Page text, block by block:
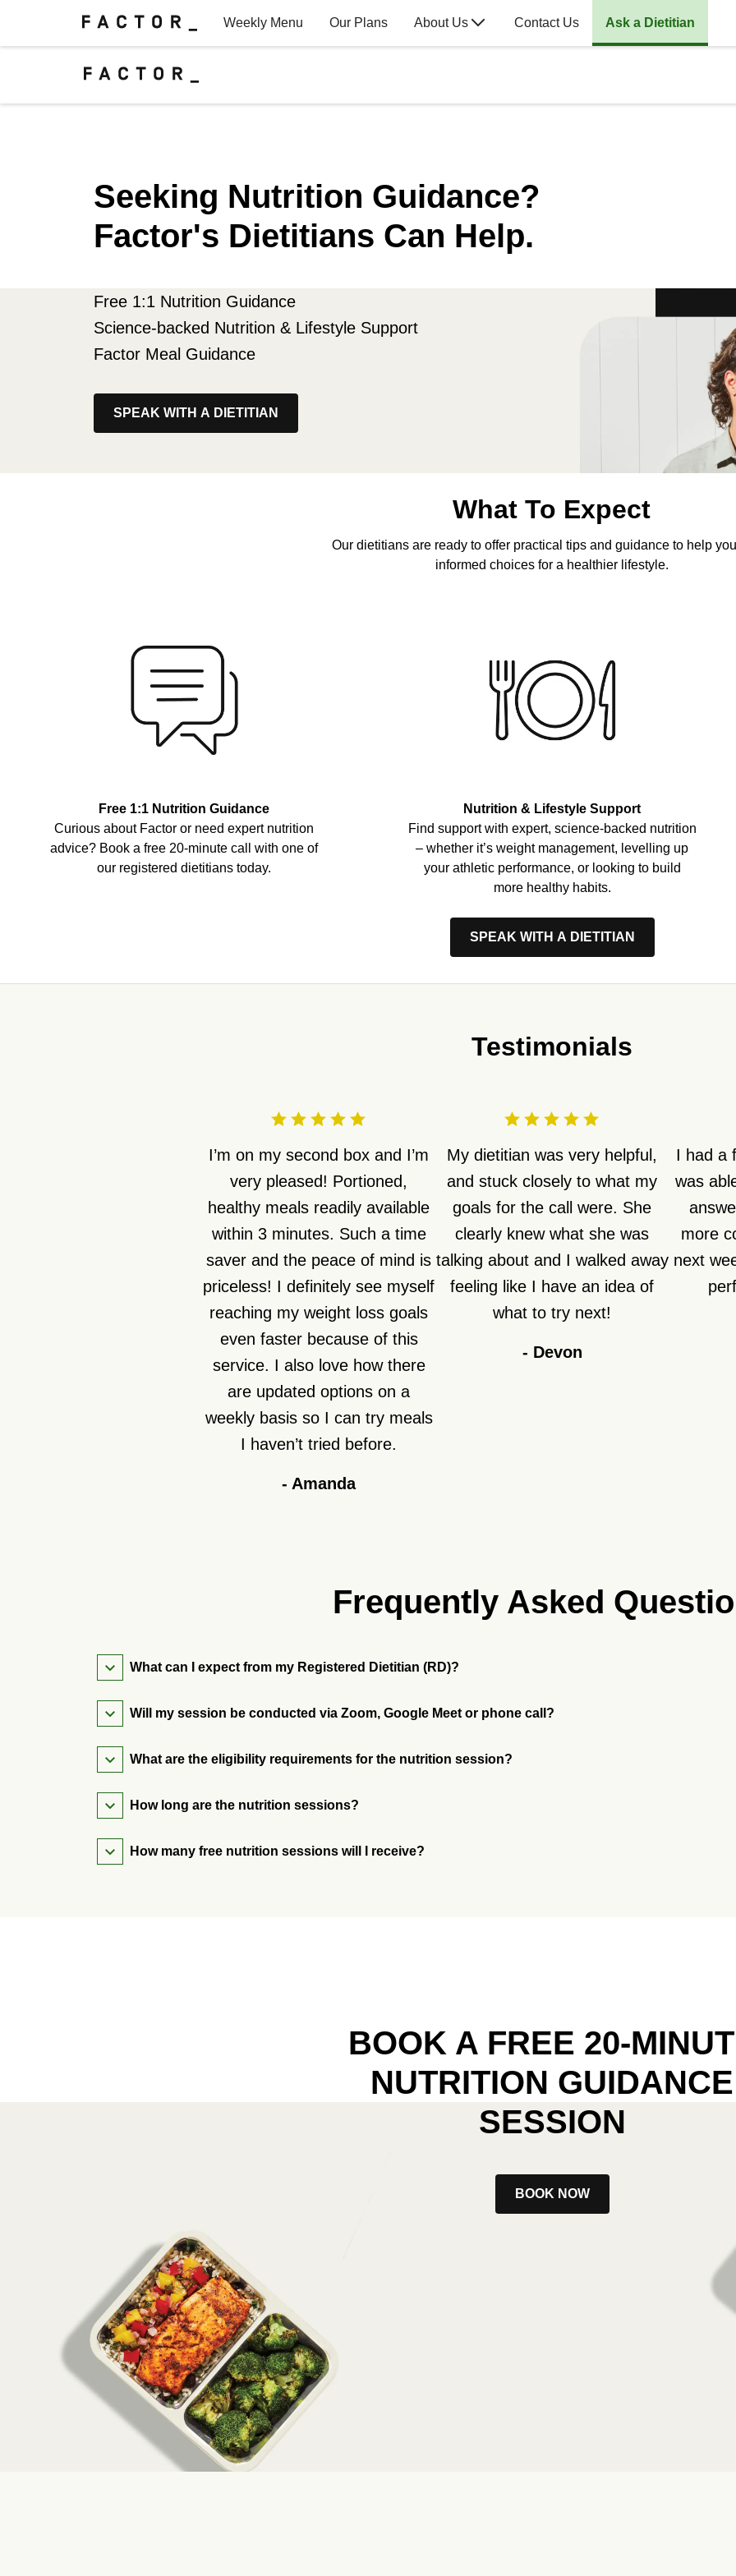
Weekly Menu Our Plans About Us Contact Us Ask a Dietitian
Factor for Teams
Seeking Nutrition Guidance?
Factor's Dietitians Can Help.
Free 1:1 Nutrition Guidance
Science-backed Nutrition & Lifestyle Support
Factor Meal Guidance
SPEAK WITH A DIETITIAN
What To Expect
Our dietitians are ready to offer practical tips and guidance to help
informed choices for a healthier lifestyle.
Free 1:1 Nutrition Guidance
Curious about Factor or need expert nutrition
advice? Book a free 20-minute call with one of
our registered dietitians today.
Nutrition & Lifestyle Support
Find support with expert, science-backed nutrition
– whether it’s weight management, levelling up
your athletic performance, or looking to build
more healthy habits.
SPEAK WITH A DIETITIAN
Testimonials
I’m on my second box and I’m
very pleased! Portioned,
healthy meals readily available
within 3 minutes. Such a time
saver and the peace of mind is
priceless! I definitely see myself
reaching my weight loss goals
even faster because of this
service. I also love how there
are updated options on a
weekly basis so I can try meals
I haven’t tried before.
- Amanda
My dietitian was very helpful,
and stuck closely to what my
goals for the call were. She
clearly knew what she was
talking about and I walked away
feeling like I have an idea of
what to try next!
- Devon
I had a
was
more
next
Frequently Asked
What can I expect from my Registered Dietitian (RD)?
Will my session be conducted via Zoom, Google Meet or phone call?
What are the eligibility requirements for the nutrition session?
How long are the nutrition sessions?
How many free nutrition sessions will I receive?
BOOK A FREE 20-
NUTRITION GUIDANCE
SESSION
BOOK NOW